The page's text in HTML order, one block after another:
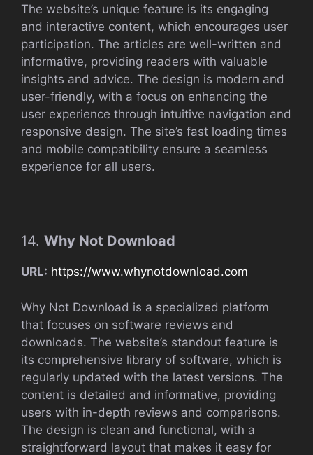
The website’s unique feature is its engaging
and interactive content, which encourages user
participation. The articles are well-written and
informative, providing readers with valuable
insights and advice. The design is modern and
user-friendly, with a focus on enhancing the
user experience through intuitive navigation and
responsive design. The site’s fast loading times
and mobile compatibility ensure a seamless
experience for all users.
14. Why Not Download
URL: https://www.whynotdownload.com
Why Not Download is a specialized platform
that focuses on software reviews and
downloads. The website’s standout feature is
its comprehensive library of software, which is
regularly updated with the latest versions. The
content is detailed and informative, providing
users with in-depth reviews and comparisons.
The design is clean and functional, with a
straightforward layout that makes it easy for